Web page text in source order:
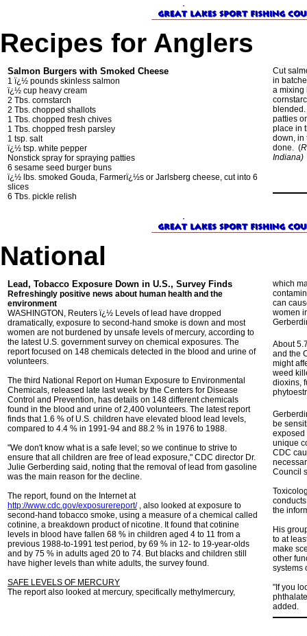
Recipes for Anglers
Salmon Burgers with Smoked Cheese
1 ï¿½ pounds skinless salmon
ï¿½ cup heavy cream
2 Tbs. cornstarch
2 Tbs. chopped shallots
1 Tbs. chopped fresh chives
1 Tbs. chopped fresh parsley
1 tsp. salt
ï¿½ tsp. white pepper
Nonstick spray for spraying patties
6 sesame seed burger buns
ï¿½ lbs. smoked Gouda, Farmerï¿½s or Jarlsberg cheese, cut into 6
slices
6 Tbs. pickle relish
Cut
in
a mixing
patties
place in
down, in
done. (
Indiana)
National
Lead, Tobacco Exposure Down in U.S., Survey Finds
Refreshingly positive news about human health and the
environment
WASHINGTON, Reuters ï¿½ Levels of lead have dropped
dramatically, exposure to second-hand smoke is down and most
women are not burdened by unsafe levels of mercury, according to
the latest U.S. government survey on chemical exposures. The
report focused on 148 chemicals detected in the blood and urine of
volunteers.
The third National Report on Human Exposure to Environmental
Chemicals, released late last week by the Centers for Disease
Control and Prevention, has details on 148 different chemicals
found in the blood and urine of 2,400 volunteers. The latest report
finds that 1.6 % of U.S. children have elevated blood lead levels,
compared to 4.4 % in 1991-94 and 88.2 % in 1976 to 1988.
"We don't know what is a safe level; so we continue to strive to
ensure that all children are free of lead exposure," CDC director Dr.
Julie Gerberding said, noting that the removal of lead from gasoline
was the main reason for the decline.
The report, found on the Internet at
http://www.cdc.gov/exposurereport/, also looked at exposure to
second-hand tobacco smoke, using a measure of a chemical called
cotinine, a breakdown product of nicotine. It found that cotinine
levels in blood have fallen 68 % in children aged 4 to 11 from a
previous 1988-to-1991 test period, by 69 % in 12- to 19-year-olds
and by 75 % in adults aged 20 to 74. But blacks and children still
have higher levels than white adults, the survey found.
SAFE LEVELS OF MERCURY
The report also looked at mercury, specifically methylmercury,
which
can
women
About
and the
might
weed
dioxins,
be
exposed
unique
CDC
Council
the
His
to at
make
other
systems
"If you
added.